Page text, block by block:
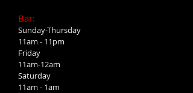
Bar:
Sunday-Thursday
11am - 11pm
Friday
11am-12am
Saturday
11am - 1am